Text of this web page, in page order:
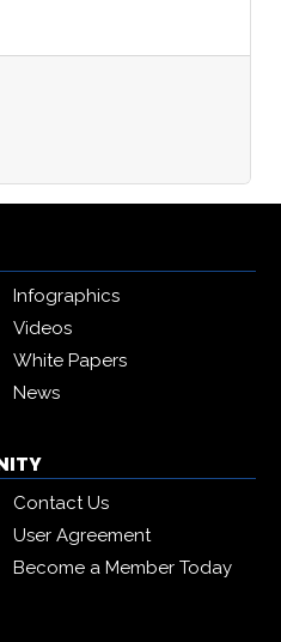
Infographics
Videos
White Papers
News
Contact Us
User Agreement
Become a Member Today